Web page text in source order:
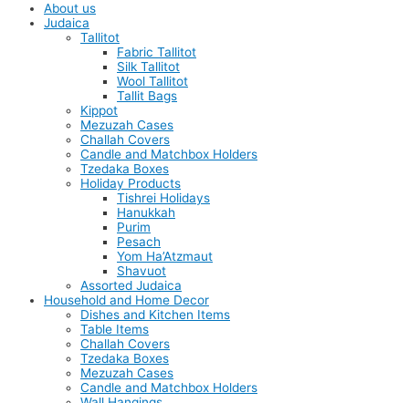
About us
Judaica
Tallitot
Fabric Tallitot
Silk Tallitot
Wool Tallitot
Tallit Bags
Kippot
Mezuzah Cases
Challah Covers
Candle and Matchbox Holders
Tzedaka Boxes
Holiday Products
Tishrei Holidays
Hanukkah
Purim
Pesach
Yom Ha’Atzmaut
Shavuot
Assorted Judaica
Household and Home Decor
Dishes and Kitchen Items
Table Items
Challah Covers
Tzedaka Boxes
Mezuzah Cases
Candle and Matchbox Holders